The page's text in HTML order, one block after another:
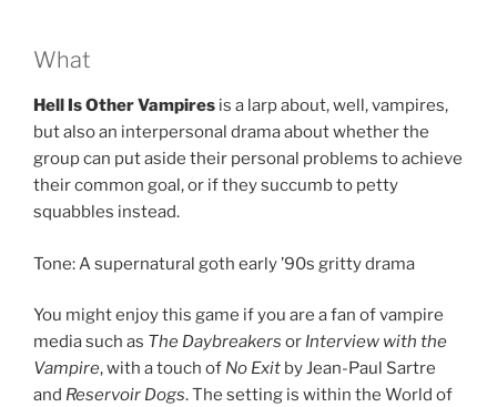
What
Hell Is Other Vampires is a larp about, well, vampires,
but also an interpersonal drama about whether the
group can put aside their personal problems to achieve
their common goal, or if they succumb to petty
squabbles instead.
Tone: A supernatural goth early ’90s gritty drama
You might enjoy this game if you are a fan of vampire
media such as The Daybreakers or Interview with the
Vampire, with a touch of No Exit by Jean-Paul Sartre
and Reservoir Dogs. The setting is within the World of